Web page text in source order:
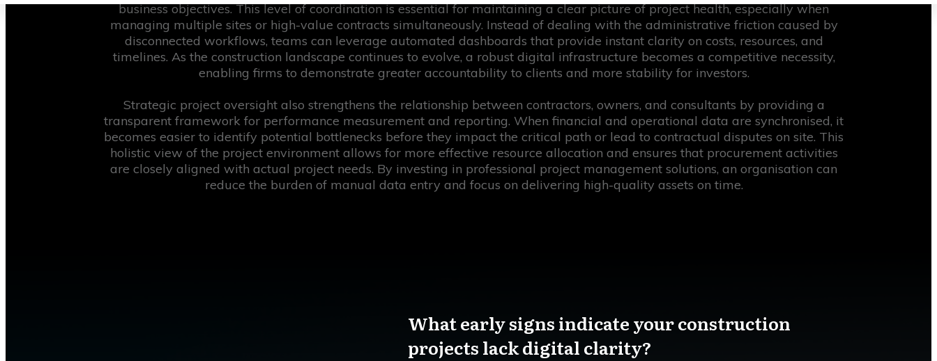
business objectives. This level of coordination is essential for maintaining a clear picture of project health, especially when
managing multiple sites or high-value contracts simultaneously. Instead of dealing with the administrative friction caused by
disconnected workflows, teams can leverage automated dashboards that provide instant clarity on costs, resources, and
timelines. As the construction landscape continues to evolve, a robust digital infrastructure becomes a competitive necessity,
enabling firms to demonstrate greater accountability to clients and more stability for investors.
Strategic project oversight also strengthens the relationship between contractors, owners, and consultants by providing a
transparent framework for performance measurement and reporting. When financial and operational data are synchronised, it
becomes easier to identify potential bottlenecks before they impact the critical path or lead to contractual disputes on site. This
holistic view of the project environment allows for more effective resource allocation and ensures that procurement activities
are closely aligned with actual project needs. By investing in professional project management solutions, an organisation can
reduce the burden of manual data entry and focus on delivering high-quality assets on time.
What early signs indicate your construction
projects lack digital clarity?